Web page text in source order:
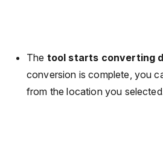
The tool starts converting
conversion is complete, you
from the location you